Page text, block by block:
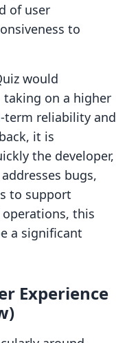
of user
to
would
taking on a higher
term reliability and
it is
the developer,
bugs,
to support
this
a significant
Experience